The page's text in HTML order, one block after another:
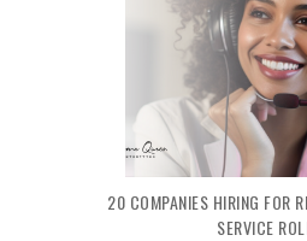
20 COMPANIES HIRING FOR
SERVICE